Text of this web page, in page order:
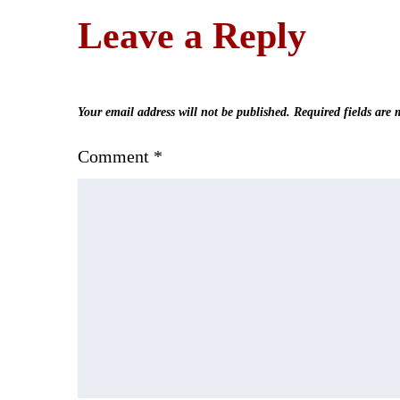
Leave a Reply
Your email address will not be published. Required fields are
Comment *